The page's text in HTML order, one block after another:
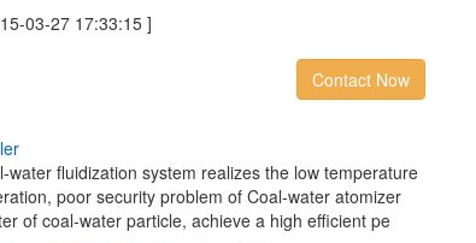
27 17:33:15 ]
Contact Now
ler
fluidization system realizes the low temperature
poor security problem of Coal-water atomizer
of coal-water particle, achieve a high efficient pe